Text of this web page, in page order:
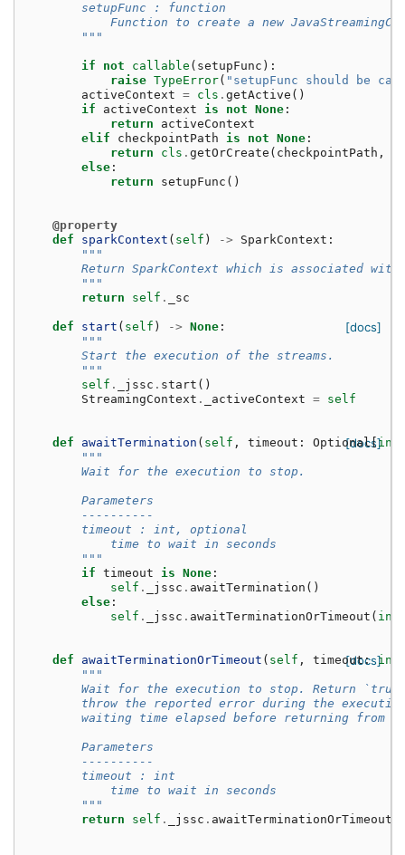
        setupFunc : function
Function to create a new
        """
if not callable ( setupFunc ):
raise TypeError( "setupFunc should be
activeContext = cls . getActive ()
if
activeContext is not None :
return
activeContext
elif
checkpointPath is not None :
return
cls . getOrCreate ( checkpointPath ,
else :
return
setupFunc ()
@property
def
sparkContext ( self ) -> SparkContext :
"""
Return SparkContext which is associated
        """
return
self . _sc
[docs]
def start ( self ) -> None :
"""
        Start the execution of the streams.
        """
self . _jssc . start ()
StreamingContext . _activeContext = self
[docs]
def awaitTermination ( self , timeout : Optional[int
"""
        Wait for the execution to stop.
        Parameters
        ----------
        timeout : int, optional
            time to wait in seconds
        """
if timeout is None :
self . _jssc . awaitTermination ()
else :
self . _jssc . awaitTerminationOrTimeout ( int
[docs]
def awaitTerminationOrTimeout ( self , timeout: int
"""
Wait for the execution to stop. Return
throw the reported error during the
waiting time elapsed before returning from
        Parameters
        ----------
        timeout : int
            time to wait in seconds
        """
return
self . _jssc . awaitTerminationOrTimeout